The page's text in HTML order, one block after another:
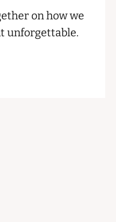
on how we
unforgettable.